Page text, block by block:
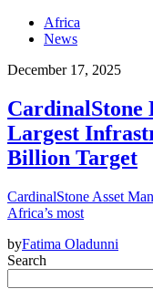
Africa
News
December 17, 2025
CardinalStone
Largest
Billion Target
CardinalStone Asset
Africa’s most
byFatima Oladunni
Search